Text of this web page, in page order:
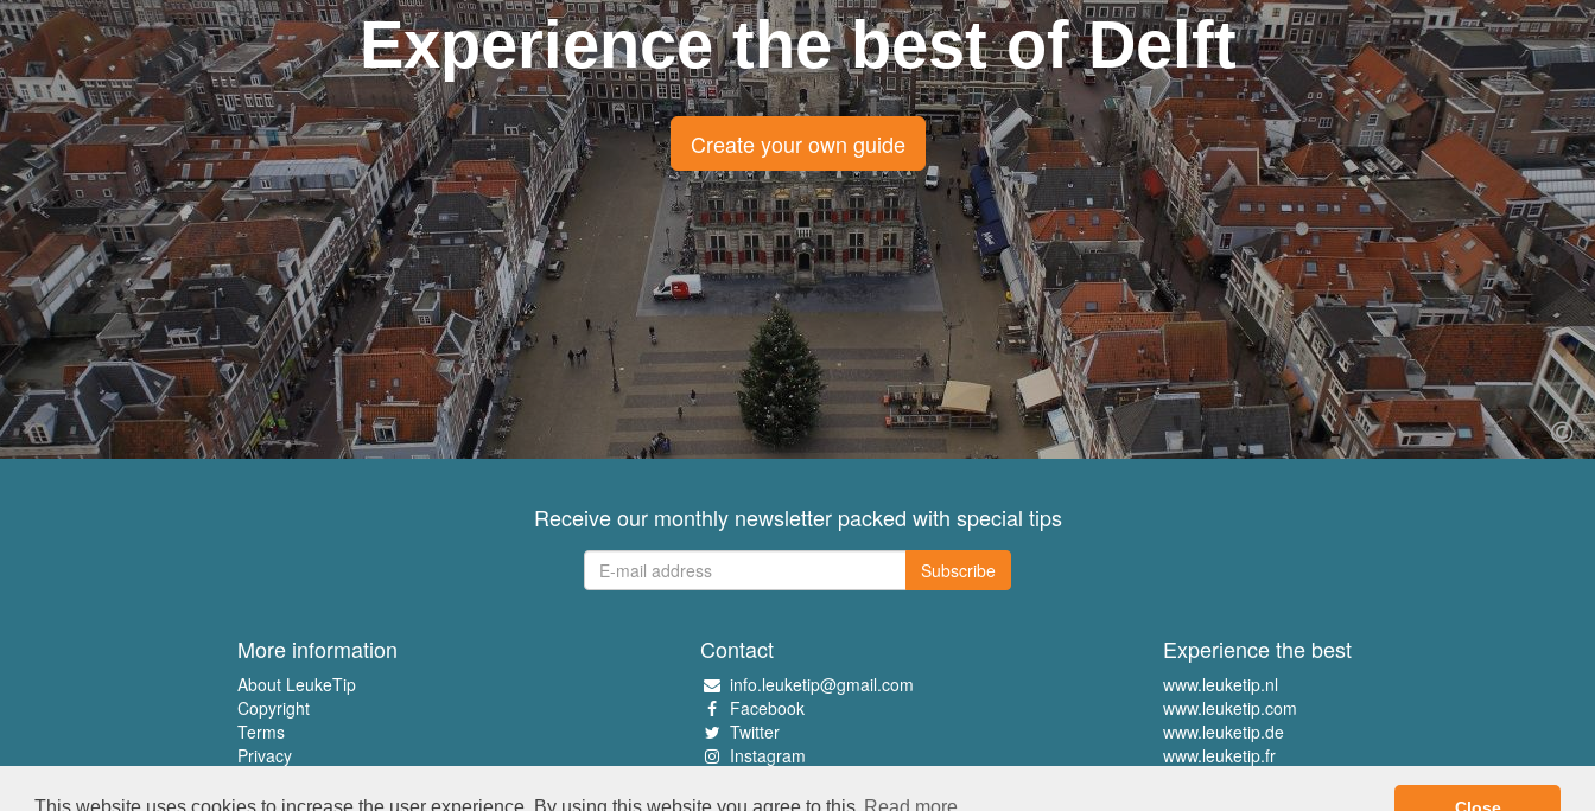
Experience the best of Delft
Create your own guide
Receive our monthly newsletter packed with special tips
Subscribe
More information
About LeukeTip
Copyright
Terms
Privacy
Contact
info.leuketip@gmail.com
Facebook
Twitter
Instagram
Experience the best
www.leuketip.nl
www.leuketip.com
www.leuketip.de
www.leuketip.fr